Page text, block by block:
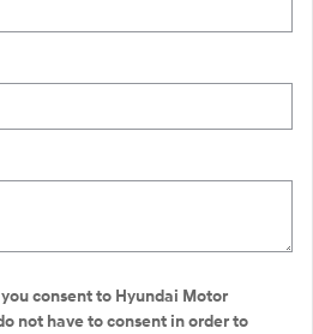
consent to Hyundai Motor
not have to consent in order to